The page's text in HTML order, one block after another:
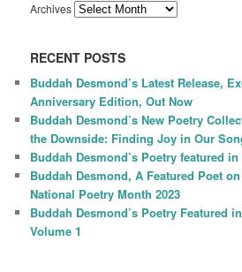
Archives
RECENT POSTS
Buddah Desmond’s Latest Release,
Anniversary Edition, Out Now
Buddah Desmond’s New Poetry
the Downside: Finding Joy in Our
Buddah Desmond’s Poetry featured in
Buddah Desmond, A Featured Poet
National Poetry Month 2023
Buddah Desmond’s Poetry Featured
Volume 1